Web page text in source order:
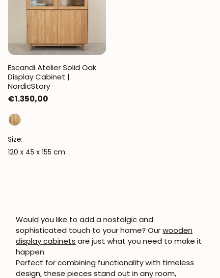
Escandi Atelier Solid Oak
Display Cabinet |
NordicStory
Regular
price
€1.350,00
Size:
120 x 45 x 155 cm.
Would you like to add a nostalgic and
sophisticated touch to your home? Ourwooden
display cabinets are just what you need to make it
happen.
Perfect for combining functionality with timeless
design, these pieces stand out in any room,